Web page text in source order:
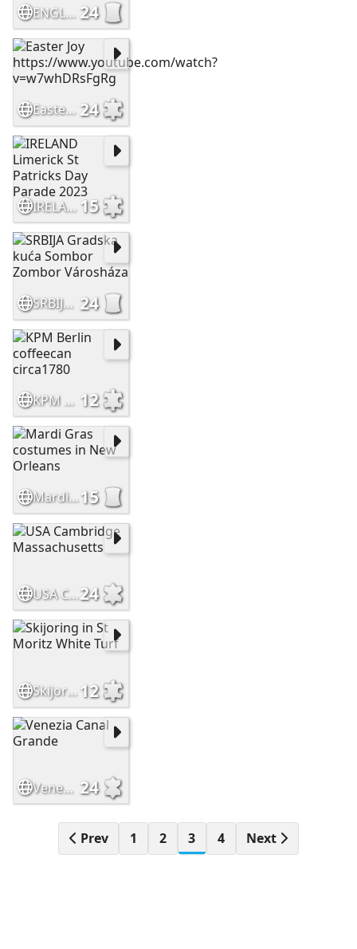
ENGLAND Isle of Wight Ventnor 24
Easter Joy https://www.youtube.com/watch?v=w7whDRsFgRg 24
IRELAND Limerick St Patricks Day Parade 2023 15
SRBIJA Gradska kuća Sombor Zombor Városháza 24
KPM Berlin coffeecan circa1780 12
Mardi Gras costumes in New Orleans15
USA Cambridge Massachusetts24
Skijoring in St Moritz White Turf 12
Venezia Canal Grande 24
Prev 1 2 3 4 Next